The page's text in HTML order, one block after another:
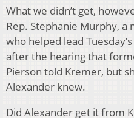
What we didn’t get,
Rep. Stephanie Murphy,
who helped lead
after the hearing that
Pierson told Kremer, but
Alexander knew.
Did Alexander get it from